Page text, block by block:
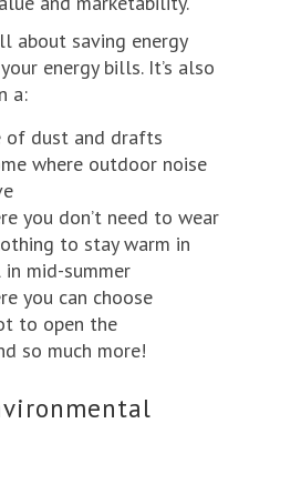
about saving energy
energy bills. It’s also
a:
of dust and drafts
where outdoor noise
you don’t need to wear
to stay warm in
mid-summer
you can choose
to open the
so much more!